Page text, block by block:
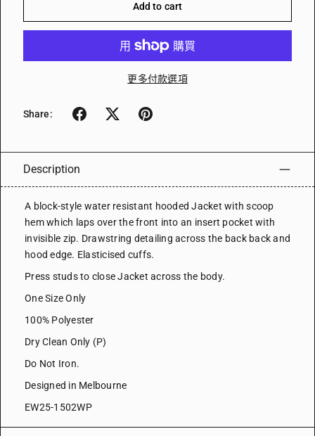
Add to cart
更多付款選項
Share:
Description
A block-style water resistant hooded Jacket with scoop
hem which laps over the front into an insert pocket with
invisible zip. Drawstring detailing across the back back and
hood edge. Elasticised cuffs.
Press studs to close Jacket across the body.
One Size Only
100% Polyester
Dry Clean Only (P)
Do Not Iron.
Designed in Melbourne
EW25-1502WP